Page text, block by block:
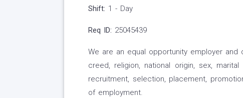
Shift: 1 - Day
Req ID: 25045439
We are an equal opportunity employer
creed, religion, national origin, sex,
recruitment, selection, placement,
of employment.